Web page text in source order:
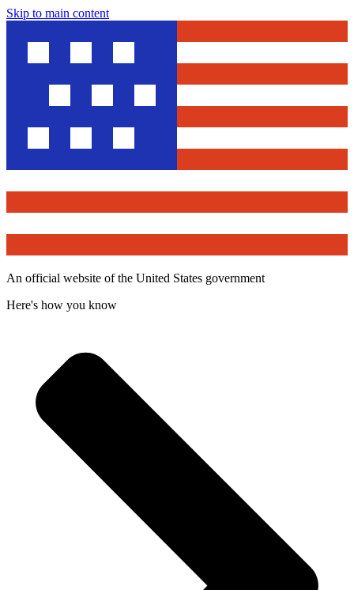
Skip to main content
An official website of the United States government
Here's how you know